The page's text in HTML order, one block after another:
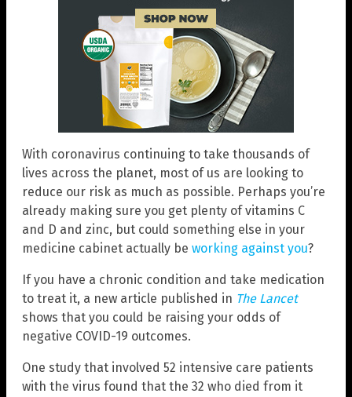
With coronavirus continuing to take thousands of
lives across the planet, most of us are looking to
reduce our risk as much as possible. Perhaps you’re
already making sure you get plenty of vitamins C
and D and zinc, but could something else in your
medicine cabinet actually be working against you?
If you have a chronic condition and take medication
to treat it, a new article published in The Lancet
shows that you could be raising your odds of
negative COVID-19 outcomes.
One study that involved 52 intensive care patients
with the virus found that the 32 who died from it